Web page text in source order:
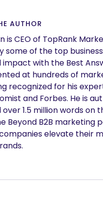
AUTHOR
is CEO of TopRank
some of the top
impact with the Best
at hundreds of
recognized for his
and Forbes. He is
1.5 million words on
Beyond B2B marketing
elevate their